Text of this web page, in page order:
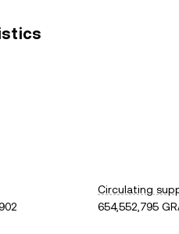
Circulating
654,552,795